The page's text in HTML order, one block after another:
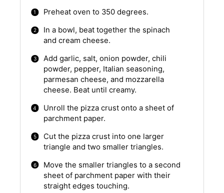
Preheat oven to 350 degrees.
In a bowl, beat together the spinach
and cream cheese.
Add garlic, salt, onion powder, chili
powder, pepper, Italian seasoning,
parmesan cheese, and mozzarella
cheese. Beat until creamy.
Unroll the pizza crust onto a sheet of
parchment paper.
Cut the pizza crust into one larger
triangle and two smaller triangles.
Move the smaller triangles to a second
sheet of parchment paper with their
straight edges touching.